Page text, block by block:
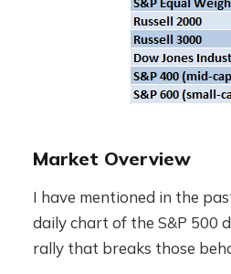
Market Overview
I have mentioned in the
daily chart of the S&P 500
rally that breaks those